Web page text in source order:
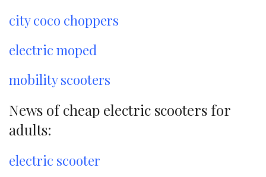
city coco choppers
electric moped
mobility scooters
News of cheap electric scooters for
adults:
electric scooter